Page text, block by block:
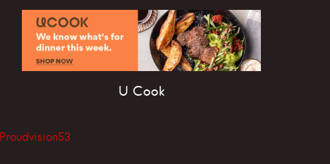
U Cook
Proudvision53